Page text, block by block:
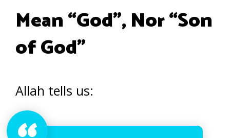
Mean “God”, Nor “Son
of God”
Allah tells us: